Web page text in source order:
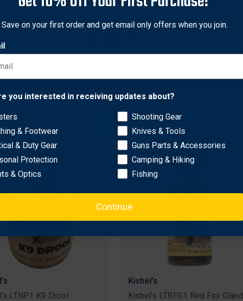
Ounce, Red
1 Ounce, Yellow
$9.28
LTNP1 K9 Drool
Kishel's
Kishel's LTRFG1 Red Fox Gland
Network Error
OK
Save on your first order and get email only offers when you join.
you interested in receiving updates about?
& Footwear
& Duty Gear
Protection
& Optics
Shooting Gear
Knives & Tools
Guns Parts & Accessories
Camping & Hiking
Fishing
Continue